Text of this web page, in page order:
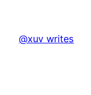
content
@xuv writes